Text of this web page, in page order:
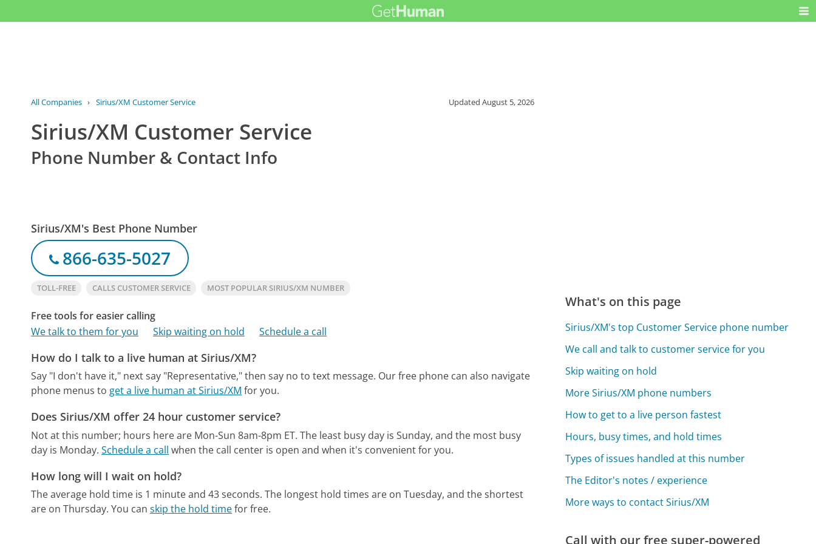
All Companies › Sirius/XM Customer Service UpdatedAugust 5, 2026
Sirius/XM Customer Service
Phone Number & Contact Info
Sirius/XM's Best Phone Number
866-635-5027
TOLL-FREE CALLS CUSTOMER SERVICE MOST POPULAR SIRIUS/XM NUMBER
Free tools for easier calling
We talk to them for you
Skip waiting on hold Schedule a call
How do I talk to a live human at Sirius/XM?
Say "I don't have it," next say "Representative," then say no to text message. Our free phone can also navigate
phone menus to get a live human at Sirius/XM for you.
Does Sirius/XM offer 24 hour customer service?
Not at this number; hours here are Mon-Sun 8am-8pm ET. The least busy day is Sunday, and the most busy
day is Monday. Schedule a call when the call center is open and when it's convenient for you.
How long will I wait on hold?
The average hold time is 1 minute and 43 seconds. The longest hold times are on Tuesday, and the shortest
are on Thursday. You canskip the hold timefor free.
What's on this page
Sirius/XM's top Customer Service phone number
We call and talk to customer service for you
Skip waiting on hold
More Sirius/XM phone numbers
How to get to a live person fastest
Hours, busy times, and hold times
Types of issues handled at this number
The Editor's notes / experience
More ways to contact Sirius/XM
Call with our free super-powered